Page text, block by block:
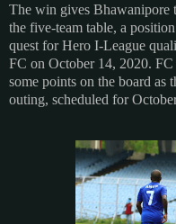
The win gives Bhawanipore
the five-team table, a
quest for Hero I-League
FC on October 14, 2020.
some points on the board as
outing, scheduled for